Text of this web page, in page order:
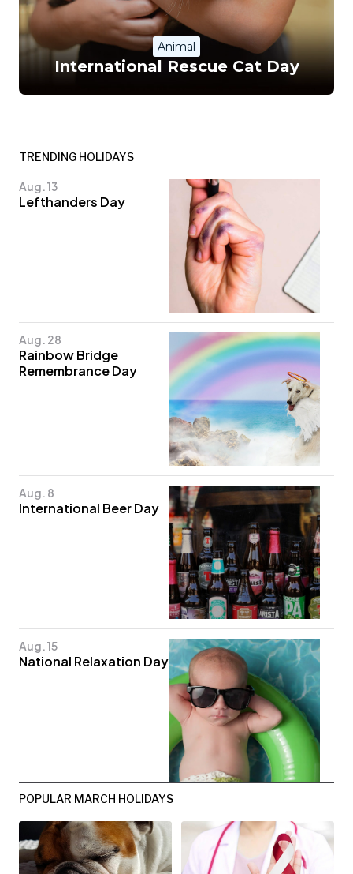
Animal
International Rescue Cat Day
TRENDING HOLIDAYS
Aug. 13
Lefthanders Day
Aug. 28
Rainbow Bridge
Remembrance Day
Aug. 8
International Beer Day
Aug. 15
National Relaxation Day
POPULAR MARCH HOLIDAYS